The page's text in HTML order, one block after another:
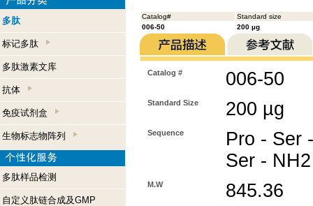
多肽
标记多肽
多肽激素文库
抗体
免疫试剂盒
生物标志物阵列
多肽样品检测
自定义肽链合成及GMP
Catalog#
Standard size
006-50
200 µg
Catalog # 006-50
Standard Size 200 µg
Sequence
Pro - Ser
Ser - NH2
M.W 845.36